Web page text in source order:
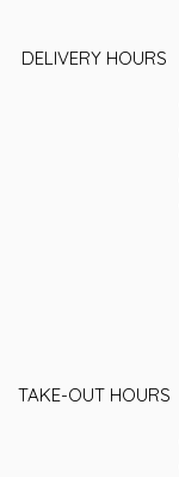
DELIVERY HOURS
TAKE-OUT HOURS